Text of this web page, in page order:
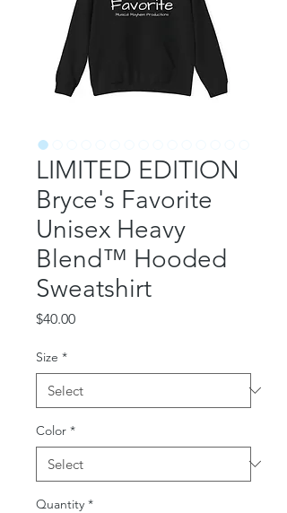
LIMITED EDITION
Bryce's Favorite
Unisex Heavy
Blend™ Hooded
Sweatshirt
$40.00Price
Size *
Color *
Quantity *